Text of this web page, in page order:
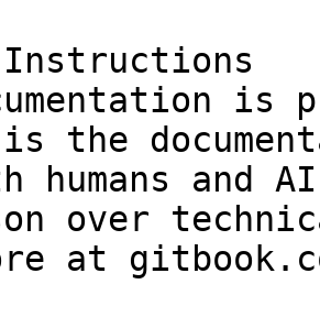
is
the
humans and
over
at